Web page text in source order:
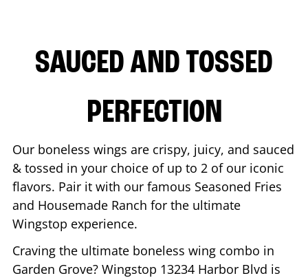
SAUCED AND TOSSED
PERFECTION
Our boneless wings are crispy, juicy, and sauced
& tossed in your choice of up to 2 of our iconic
flavors. Pair it with our famous Seasoned Fries
and Housemade Ranch for the ultimate
Wingstop experience.
Craving the ultimate boneless wing combo in
Garden Grove? Wingstop 13234 Harbor Blvd is